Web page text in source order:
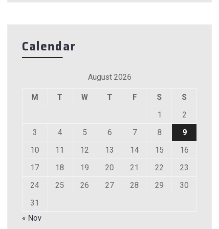
Calendar
August 2026
M T W T F S
S
1
2
3
4 5 6 7 8
9
10
11 12 13 14 15
16
17
18 19 20 21 22
23
24
25 26 27 28 29
30
31
« Nov